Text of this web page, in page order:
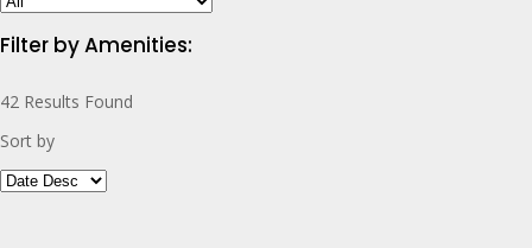
Filter by Amenities:
42 Results Found
Sort by